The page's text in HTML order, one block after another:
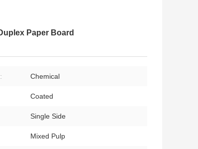
Paper Board
Chemical
Coated
Single Side
Mixed Pulp